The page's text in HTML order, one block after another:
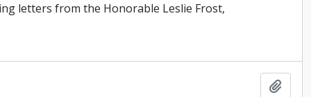
letters from the Honorable Leslie Frost,